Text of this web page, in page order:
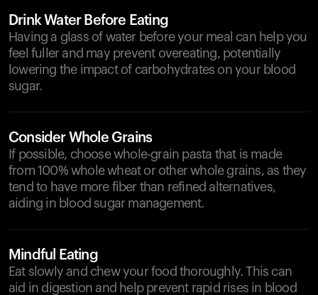
Drink Water Before Eating
Having a glass of water before your meal can help you
feel fuller and may prevent overeating, potentially
lowering the impact of carbohydrates on your blood
sugar.
Consider Whole Grains
If possible, choose whole-grain pasta that is made
from 100% whole wheat or other whole grains, as they
tend to have more fiber than refined alternatives,
aiding in blood sugar management.
Mindful Eating
Eat slowly and chew your food thoroughly. This can
aid in digestion and help prevent rapid rises in blood